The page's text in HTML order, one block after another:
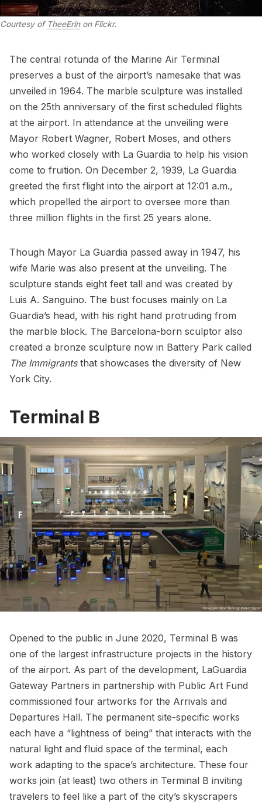
Courtesy of TheeErinon Flickr.
The central rotunda of the Marine Air Terminal
preserves a bust of the airport’s namesake that was
unveiled in 1964. The marble sculpture was installed
on the 25th anniversary of the first scheduled flights
at the airport. In attendance at the unveiling were
Mayor Robert Wagner, Robert Moses, and others
who worked closely with La Guardia to help his vision
come to fruition. On December 2, 1939, La Guardia
greeted the first flight into the airport at 12:01 a.m.,
which propelled the airport to oversee more than
three million flights in the first 25 years alone.
Though Mayor La Guardia passed away in 1947, his
wife Marie was also present at the unveiling. The
sculpture stands eight feet tall and was created by
Luis A. Sanguino. The bust focuses mainly on La
Guardia’s head, with his right hand protruding from
the marble block. The Barcelona-born sculptor also
created a bronze sculpture now in Battery Park called
The Immigrantsthat showcases the diversity of New
York City.
Terminal B
Opened to the public in June 2020, Terminal B was
one of the largest infrastructure projects in the history
of the airport. As part of the development, LaGuardia
Gateway Partners in partnership with Public Art Fund
commissioned four artworks for the Arrivals and
Departures Hall. The permanent site-specific works
each have a “lightness of being” that interacts with the
natural light and fluid space of the terminal, each
work adapting to the space’s architecture. These four
works join (at least) two others in Terminal B inviting
travelers to feel like a part of the city’s skyscrapers